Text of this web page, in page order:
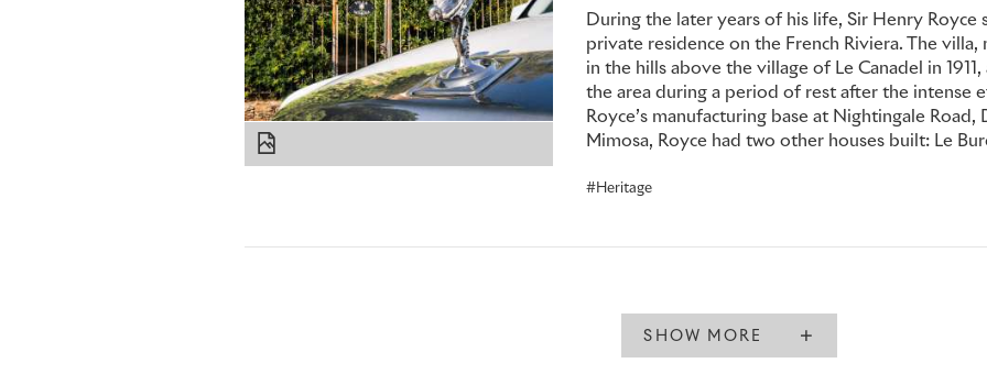
soundproofed partition incorporating electric
passengers could communicate with the chauffeur when
overheard at other times. This feature is still available today
Suite.
Secrecy and discretion could take other forms. In 1928,
specified his Phantom I, known as ‘The Black Diamond’,
Co. and Rolls-Royce. Almost a century later, this motor
During the later years of his life, Sir Henry Royce
private residence on the French Riviera. The villa,
in the hills above the village of Le Canadel in
the area during a period of rest after the intense
Royce’s manufacturing base at Nightingale
Mimosa, Royce had two other houses built: Le
Heritage
SHOW MORE